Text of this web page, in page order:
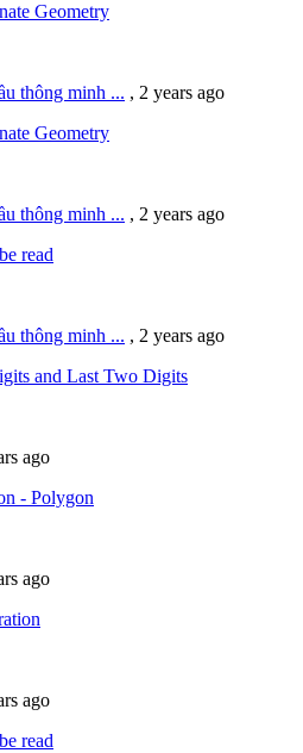
Geometry
thông minh ... , 2 years ago
Geometry
thông minh ... , 2 years ago
read
thông minh ... , 2 years ago
and Last Two Digits
ago
- Polygon
ago
ago
read